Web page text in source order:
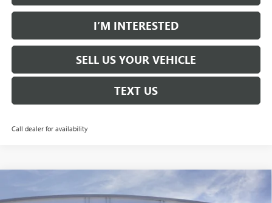
I’M INTERESTED
SELL US YOUR VEHICLE
TEXT US
Call dealer for availability
BUICK ENVISIONAVENIR
BUY FINANCE LEASE